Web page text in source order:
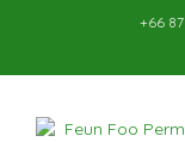
+66 87